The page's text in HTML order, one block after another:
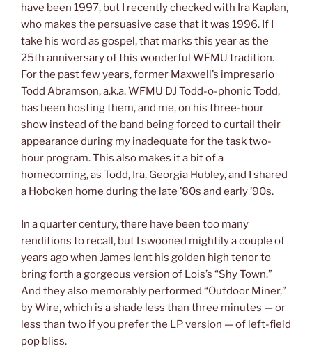
have been 1997, but I recently checked with Ira Kaplan,
who makes the persuasive case that it was 1996. If I
take his word as gospel, that marks this year as the
25th anniversary of this wonderful WFMU tradition.
For the past few years, former Maxwell’s impresario
Todd Abramson, a.k.a. WFMU DJ Todd-o-phonic Todd,
has been hosting them, and me, on his three-hour
show instead of the band being forced to curtail their
appearance during my inadequate for the task two-
hour program. This also makes it a bit of a
homecoming, as Todd, Ira, Georgia Hubley, and I shared
a Hoboken home during the late ’80s and early ’90s.
In a quarter century, there have been too many
renditions to recall, but I swooned mightily a couple of
years ago when James lent his golden high tenor to
bring forth a gorgeous version of Lois’s “Shy Town.”
And they also memorably performed “Outdoor Miner,”
by Wire, which is a shade less than three minutes — or
less than two if you prefer the LP version — of left-field
pop bliss.